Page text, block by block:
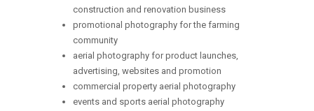
construction and renovation business
promotional photography for the farming
community
aerial photography for product launches,
advertising, websites and promotion
commercial property aerial photography
events and sports aerial photography